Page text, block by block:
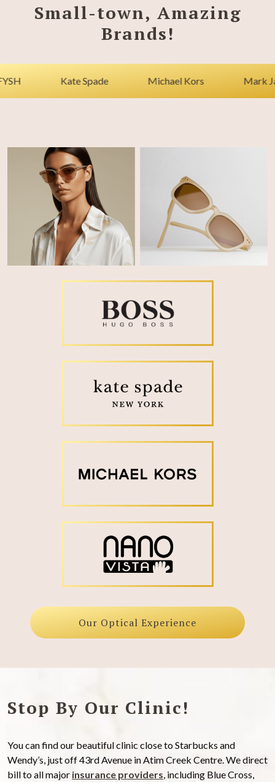
Small-town, Amazing
Brands!
Kate Spade Michael Kors Mark Jacobs
Our Optical Experience
Stop By Our Clinic!
You can find our beautiful clinic close to Starbucks and
Wendy’s, just off 43rd Avenue in Atim Creek Centre. We direct
bill to all major insurance providers, including Blue Cross,